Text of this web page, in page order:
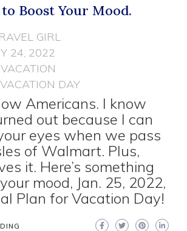
Boost Your Mood.
GIRL
24, 2022
DAY
Americans. I know
out because I can
eyes when we pass
of Walmart. Plus,
it. Here’s something
mood, Jan. 25, 2022,
Plan for Vacation Day!